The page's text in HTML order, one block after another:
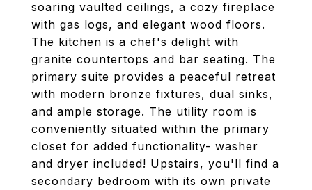
soaring vaulted ceilings, a cozy fireplace
with gas logs, and elegant wood floors.
The kitchen is a chef's delight with
granite countertops and bar seating. The
primary suite provides a peaceful retreat
with modern bronze fixtures, dual sinks,
and ample storage. The utility room is
conveniently situated within the primary
closet for added functionality- washer
and dryer included! Upstairs, you'll find a
secondary bedroom with its own private